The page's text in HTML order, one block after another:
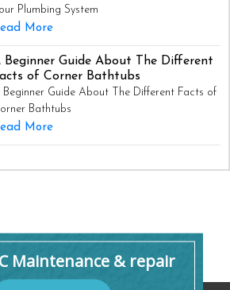
Plumbing System
More
Beginner Guide About The Different
of Corner Bathtubs
Beginner Guide About The Different Facts of
Bathtubs
More
Maintenance & repair